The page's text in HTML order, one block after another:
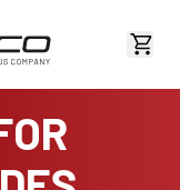
View